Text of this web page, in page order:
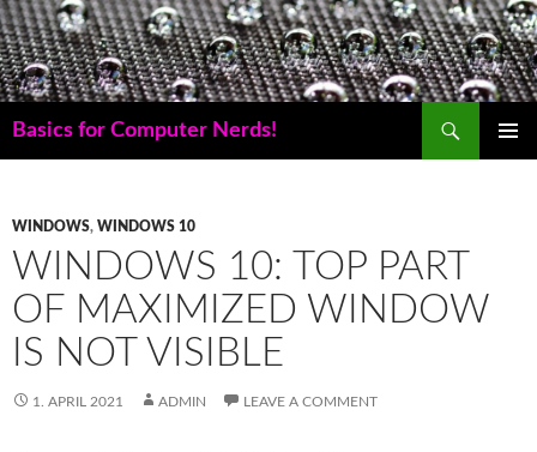
Skip
to
content
Basics for Computer Nerds!
WINDOWS, WINDOWS 10
WINDOWS 10: TOP PART
OF MAXIMIZED WINDOW
IS NOT VISIBLE
1. APRIL 2021 ADMIN LEAVE A COMMENT